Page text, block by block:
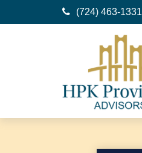
(724) 463-1331